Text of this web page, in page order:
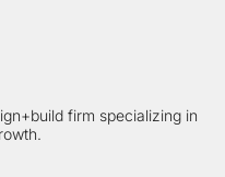
firm specializing in